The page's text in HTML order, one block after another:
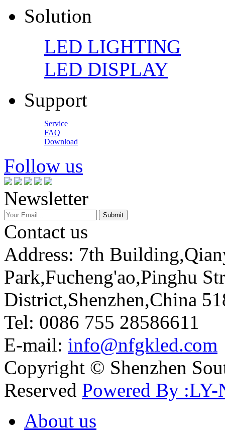
Solution
LED LIGHTING
LED DISPLAY
Support
Service
FAQ
Download
Follow us
Newsletter
Contact us
Address: 7th
Park,Fucheng'ao,Pinghu
District,Shenzhen,China
Tel: 0086 755 28586611
E-mail: info@nfgkled.com
Copyright © Shenzhen
Reserved Powered By
About us